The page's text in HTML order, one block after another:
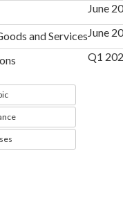
June
and Services June
Q1